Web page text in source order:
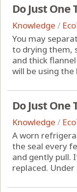
Do Just One
Knowledge /
You may
to drying them,
and thick
will be using
Do Just One
Knowledge /
A worn
the seal every
and gently pull.
replaced.